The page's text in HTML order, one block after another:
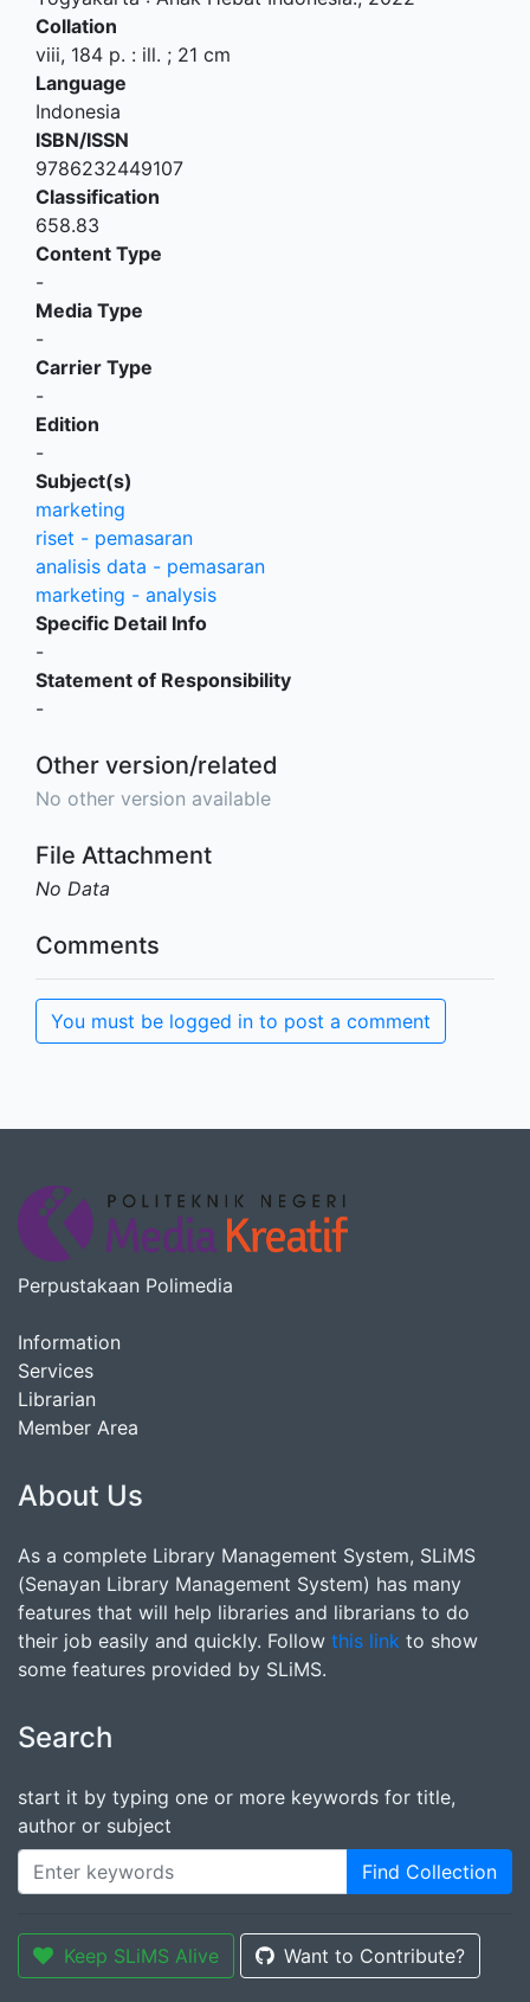
Collation
viii, 184 p. : ill. ; 21 cm
Language
Indonesia
ISBN/ISSN
9786232449107
Classification
658.83
Content Type
-
Media Type
-
Carrier Type
-
Edition
-
Subject(s)
marketing
riset - pemasaran
analisis data - pemasaran
marketing - analysis
Specific Detail Info
-
Statement of Responsibility
-
Other version/related
No other version available
File Attachment
No Data
Comments
You must be logged in to post a comment
Perpustakaan Polimedia
Information
Services
Librarian
Member Area
About Us
As a complete Library Management System, SLiMS
(Senayan Library Management System) has many
features that will help libraries and librarians to do
their job easily and quickly. Follow this link to show
some features provided by SLiMS.
Search
start it by typing one or more keywords for title,
author or subject
Find Collection
Keep SLiMS Alive Want to Contribute?